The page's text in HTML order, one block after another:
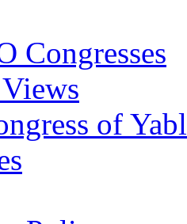
Congresses
of